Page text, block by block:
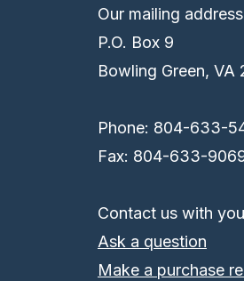
Our mailing
P.O. Box 9
Bowling Green, VA
Phone: 804-633-
Fax: 804-633-
Contact us with
Ask a question
Make a purchase